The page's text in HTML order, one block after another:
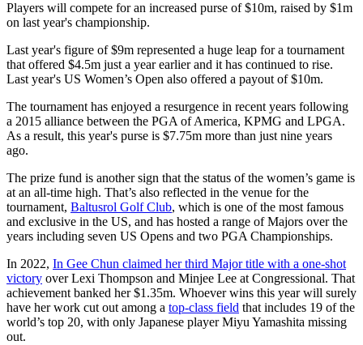
Players will compete for an increased purse of $10m, raised by $1m
on last year's championship.
Last year's figure of $9m represented a huge leap for a tournament
that offered $4.5m just a year earlier and it has continued to rise.
Last year's US Women’s Open also offered a payout of $10m.
The tournament has enjoyed a resurgence in recent years following
a 2015 alliance between the PGA of America, KPMG and LPGA.
As a result, this year's purse is $7.75m more than just nine years
ago.
The prize fund is another sign that the status of the women’s game is
at an all-time high. That’s also reflected in the venue for the
tournament, Baltusrol Golf Club, which is one of the most famous
and exclusive in the US, and has hosted a range of Majors over the
years including seven US Opens and two PGA Championships.
In 2022, In Gee Chun claimed her third Major title with a one-shot
victory over Lexi Thompson and Minjee Lee at Congressional. That
achievement banked her $1.35m. Whoever wins this year will surely
have her work cut out among a top-class field that includes 19 of the
world’s top 20, with only Japanese player Miyu Yamashita missing
out.